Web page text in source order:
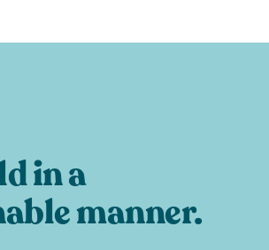
in a
manner.